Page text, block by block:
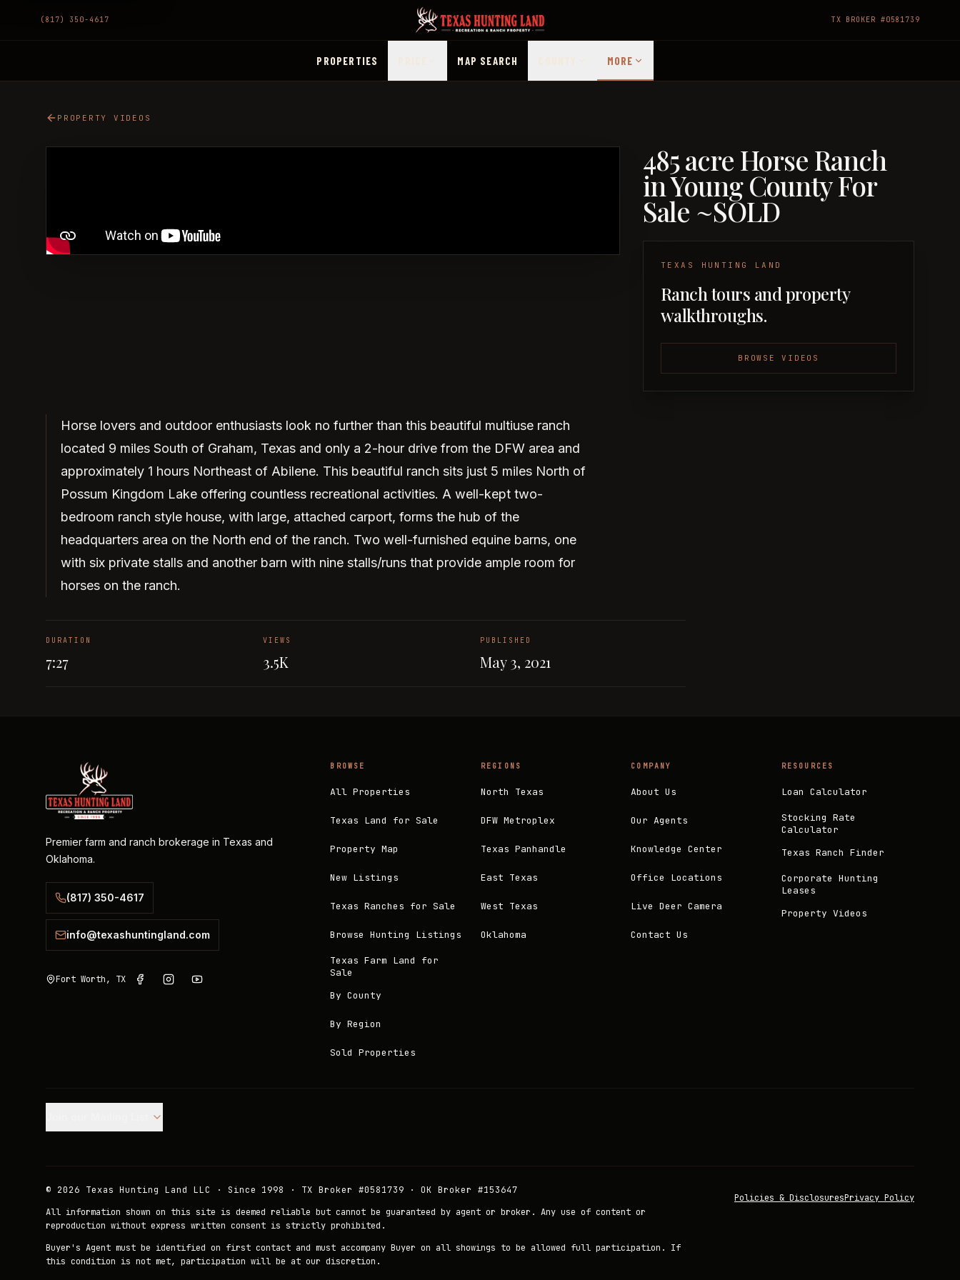
(817) 350-4617 TX BROKER #0581739
PROPERTIES MAP SEARCH MORE
PROPERTY VIDEOS
485 acre Horse Ranch
in Young County For
Sale ~SOLD
TEXAS HUNTING LAND
Ranch tours and property
walkthroughs.
BROWSE VIDEOS
Horse lovers and outdoor enthusiasts look no further than this beautiful multiuse ranch
located 9 miles South of Graham, Texas and only a 2-hour drive from the DFW area and
approximately 1 hours Northeast of Abilene. This beautiful ranch sits just 5 miles North of
Possum Kingdom Lake offering countless recreational activities. A well-kept two-
bedroom ranch style house, with large, attached carport, forms the hub of the
headquarters area on the North end of the ranch. Two well-furnished equine barns, one
with six private stalls and another barn with nine stalls/runs that provide ample room for
horses on the ranch.
DURATION
7:27
VIEWS
3.5K
PUBLISHED
May 3, 2021
Premier farm and ranch brokerage in Texas and
Oklahoma.
(817) 350-4617
info@texashuntingland.com
Fort Worth, TX
BROWSE
All Properties
Texas Land for Sale
Property Map
New Listings
Texas Ranches for Sale
Browse Hunting Listings
Texas Farm Land for
Sale
By County
By Region
Sold Properties
REGIONS
North Texas
DFW Metroplex
Texas Panhandle
East Texas
West Texas
Oklahoma
COMPANY
About Us
Our Agents
Knowledge Center
Office Locations
Live Deer Camera
Contact Us
RESOURCES
Loan Calculator
Stocking Rate
Calculator
Texas Ranch Finder
Corporate Hunting
Leases
Property Videos
© 2026 Texas Hunting Land LLC · Since 1998 · TX Broker #0581739 · OK Broker #153647
All information shown on this site is deemed reliable but cannot be guaranteed by agent or broker. Any use of content or
reproduction without express written consent is strictly prohibited.
Buyer's Agent must be identified on first contact and must accompany Buyer on all showings to be allowed full participation. If
this condition is not met, participation will be at our discretion.
Policies & DisclosuresPrivacy Policy